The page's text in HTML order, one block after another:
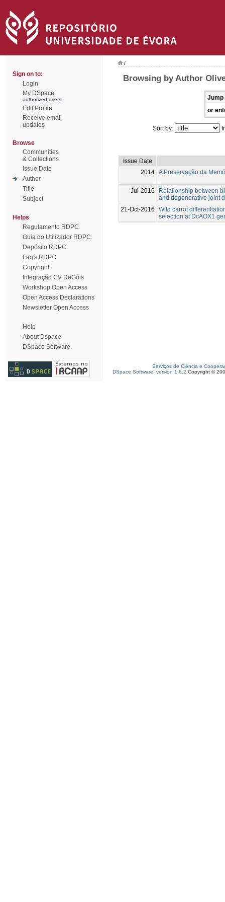
Sign on to:
Login
My DSpace
authorized users
Edit Profile
Receive email
updates
Browse
Communities
& Collections
Issue Date
Author
Title
Subject
Helps
Regulamento RDPC
Guia do Utilizador RDPC
Depósito RDPC
Faq's RDPC
Copyright
Integração CV DeGóis
Workshop Open Access
Open Access Declarations
Newsletter Open Access
Help
About Dspace
DSpace Software
/
Browsing by Author
Jump
or
Sort by:
Issue Date
2014 A Preservação da
Jul-2016
Relationship between
and degenerative joint
21-Oct-2016
Wild carrot
selection at DcAOX1
Serviços de Ciência e
DSpace Software, version 1.6.2 Copyright ©